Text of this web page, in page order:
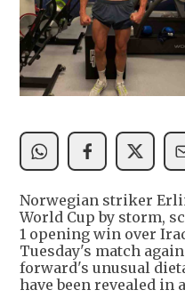
Norwegian striker
World Cup by storm,
1 opening win over
Tuesday's match
forward's unusual
have been revealed in